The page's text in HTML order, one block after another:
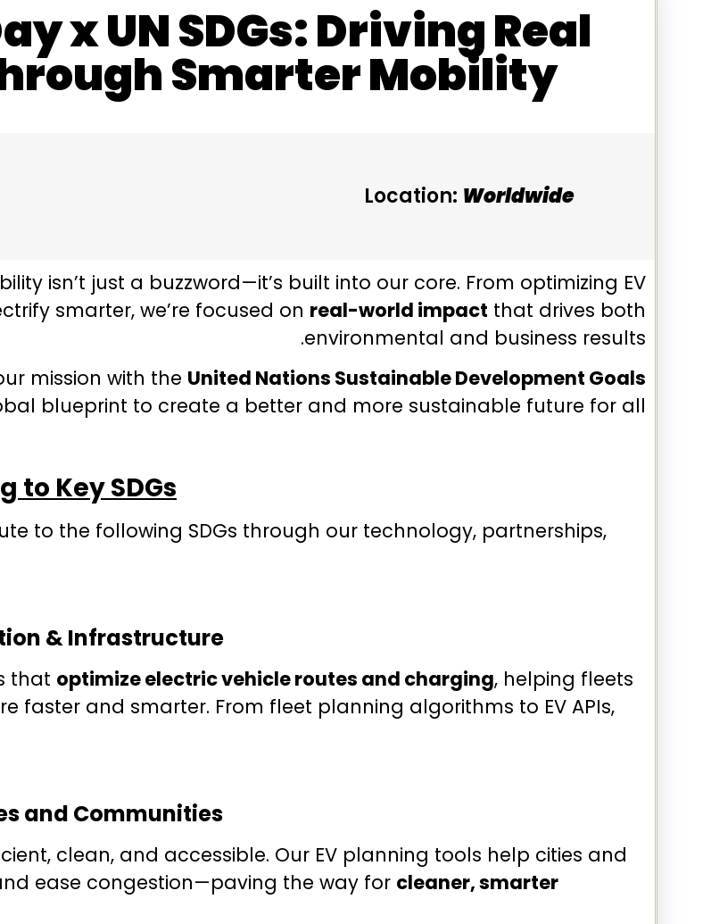
x UN SDGs: Driving Real
Smarter Mobility
Location: Worldwide
isn’t just a buzzword—it’s built into our core. From optimizing EV
smarter, we’re focused on real-world impact that drives both
environmental and business results.
mission with the United Nations Sustainable Development Goals
blueprint to create a better and more sustainable future for all.
to Key SDGs
to the following SDGs through our technology, partnerships,
& Infrastructure
that optimize electric vehicle routes and charging, helping fleets
faster and smarter. From fleet planning algorithms to EV APIs,
and Communities
clean, and accessible. Our EV planning tools help cities and
ease congestion—paving the way for cleaner, smarter